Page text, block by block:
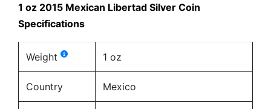
1 oz 2015 Mexican Libertad Silver Coin
Specifications
Weight 1 oz
Country Mexico